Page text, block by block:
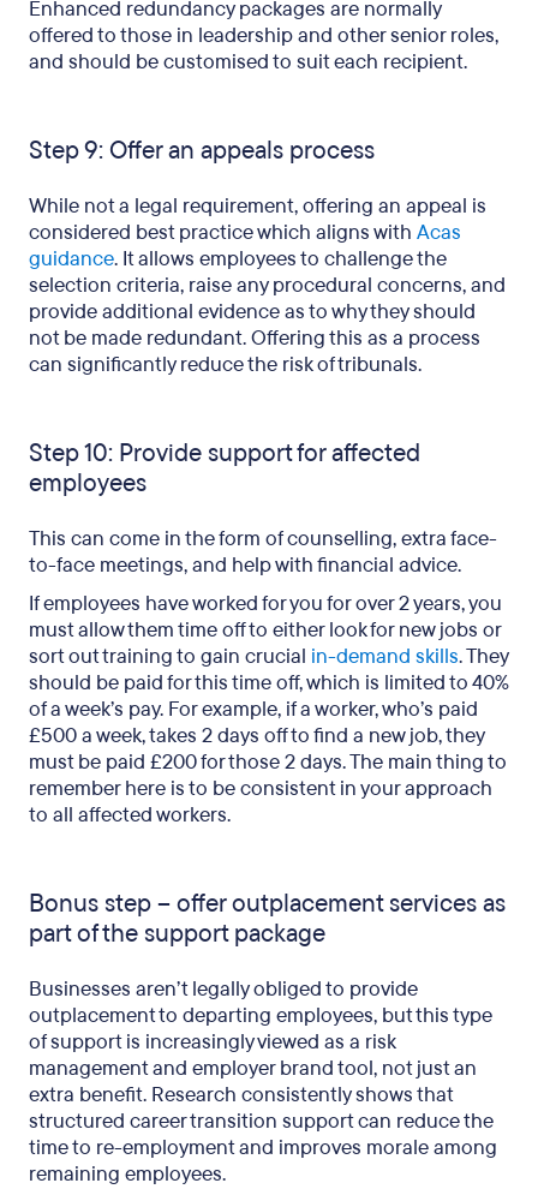
Enhanced redundancy packages are normally
offered to those in leadership and other senior roles,
and should be customised to suit each recipient.
Step 9: Offer an appeals process
While not a legal requirement, offering an appeal is
considered best practice which aligns with Acas
guidance. It allows employees to challenge the
selection criteria, raise any procedural concerns, and
provide additional evidence as to why they should
not be made redundant. Offering this as a process
can significantly reduce the risk of tribunals.
Step 10: Provide support for affected
employees
This can come in the form of counselling, extra face-
to-face meetings, and help with financial advice.
If employees have worked for you for over 2 years, you
must allow them time off to either look for new jobs or
sort out training to gain crucial in-demand skills. They
should be paid for this time off, which is limited to 40%
of a week’s pay. For example, if a worker, who’s paid
£500 a week, takes 2 days off to find a new job, they
must be paid £200 for those 2 days. The main thing to
remember here is to be consistent in your approach
to all affected workers.
Bonus step – offer outplacement services as
part of the support package
Businesses aren’t legally obliged to provide
outplacement to departing employees, but this type
of support is increasingly viewed as a risk
management and employer brand tool, not just an
extra benefit. Research consistently shows that
structured career transition support can reduce the
time to re-employment and improves morale among
remaining employees.